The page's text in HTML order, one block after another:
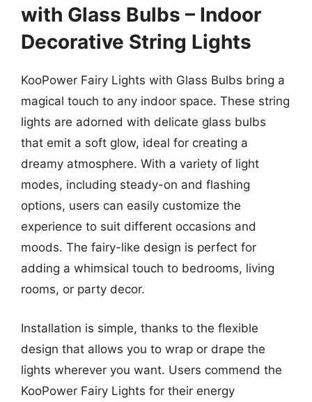
with Glass Bulbs – Indoor
Decorative String Lights
KooPower Fairy Lights with Glass Bulbs bring a
magical touch to any indoor space. These string
lights are adorned with delicate glass bulbs
that emit a soft glow, ideal for creating a
dreamy atmosphere. With a variety of light
modes, including steady-on and flashing
options, users can easily customize the
experience to suit different occasions and
moods. The fairy-like design is perfect for
adding a whimsical touch to bedrooms, living
rooms, or party decor.
Installation is simple, thanks to the flexible
design that allows you to wrap or drape the
lights wherever you want. Users commend the
KooPower Fairy Lights for their energy